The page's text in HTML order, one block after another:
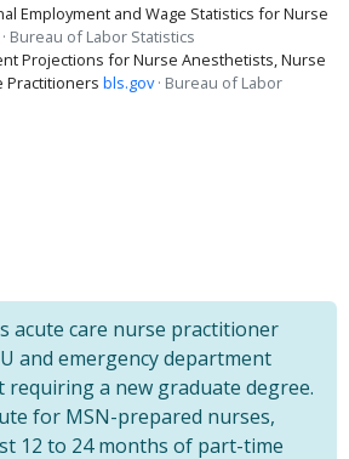
Employment and Wage Statistics for Nurse
· Bureau of Labor Statistics
Projections for Nurse Anesthetists, Nurse
Practitioners bls.gov · Bureau of Labor
acute care nurse practitioner
and emergency department
a new graduate degree.
for MSN-prepared nurses,
12 to 24 months of part-time